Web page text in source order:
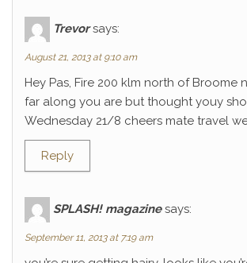
Trevor says:
August 21, 2013 at 9:10 am
Hey Pas, Fire 200 klm north of Broome
far along you are but thought youy
Wednesday 21/8 cheers mate travel
Reply
SPLASH! magazine says:
September 11, 2013 at 7:19 am